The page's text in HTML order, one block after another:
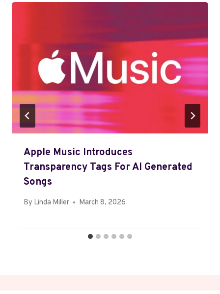
Apple Music Introduces
Transparency Tags For AI Generated
Songs
By Linda Miller March 8, 2026